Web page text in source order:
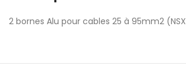
2 bornes Alu pour cables 25 à 95mm2 (NSX